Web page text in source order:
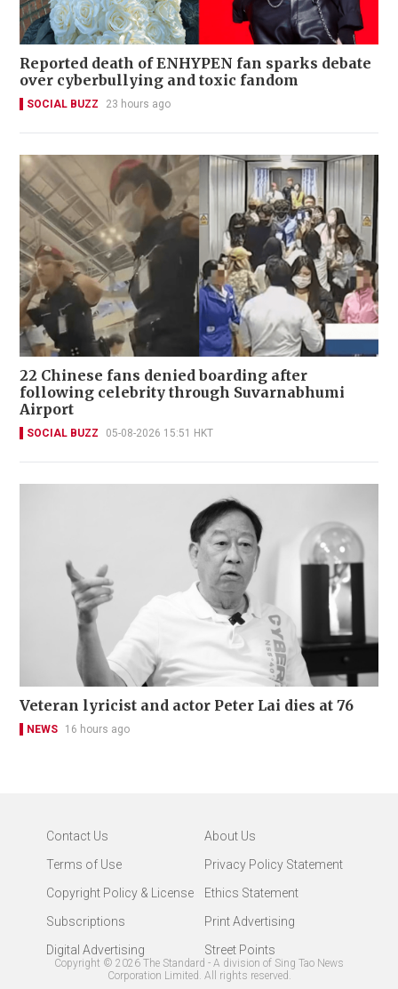
Reported death of ENHYPEN fan sparks debate
over cyberbullying and toxic fandom
SOCIAL BUZZ 23 hours ago
22 Chinese fans denied boarding after
following celebrity through Suvarnabhumi
Airport
SOCIAL BUZZ 05-08-2026 15:51 HKT
Veteran lyricist and actor Peter Lai dies at 76
NEWS 16 hours ago
Contact Us
About Us
Terms of Use
Privacy Policy Statement
Copyright Policy & License
Ethics Statement
Subscriptions
Print Advertising
Digital Advertising
Street Points
Copyright © 2026 The Standard - A division of Sing Tao News
Corporation Limited. All rights reserved.